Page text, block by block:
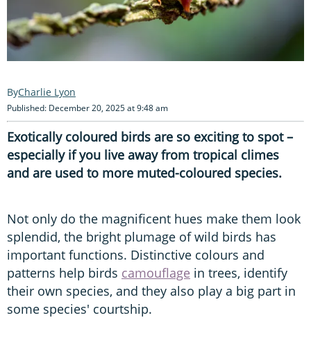
Charlie Lyon
Published: December 20, 2025 at 9:48 am
Exotically coloured birds are so exciting to spot –
especially if you live away from tropical climes
and are used to more muted-coloured species.
Not only do the magnificent hues make them look
splendid, the bright plumage of wild birds has
important functions. Distinctive colours and
patterns help birds camouflage in trees, identify
their own species, and they also play a big part in
some species' courtship.